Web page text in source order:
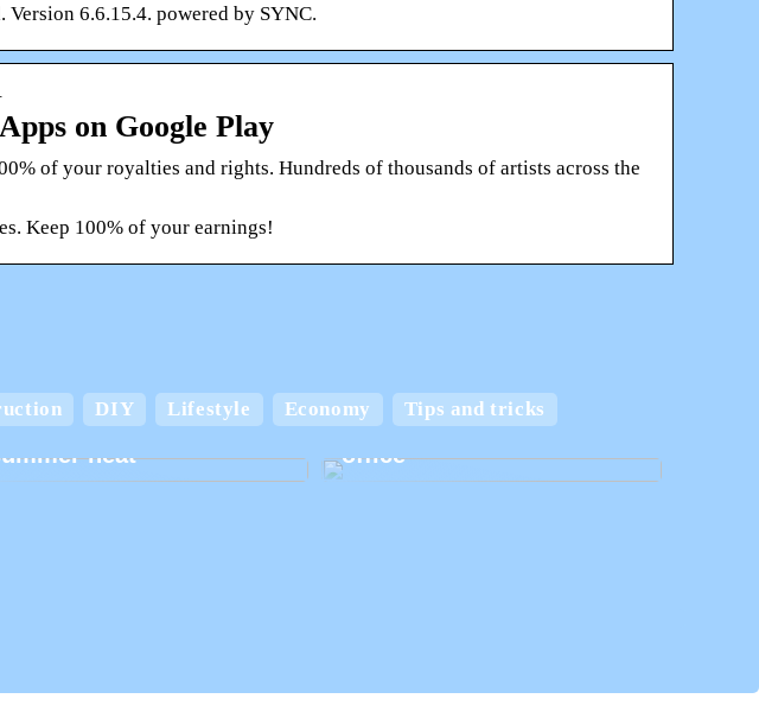
Version 6.6.15.4. powered by SYNC.
on Google Play
of your royalties and rights. Hundreds of thousands of artists across the
Keep 100% of your earnings!
DIY Lifestyle Economy Tips and tricks
your home cool and
in the
heat
Create the best home
office